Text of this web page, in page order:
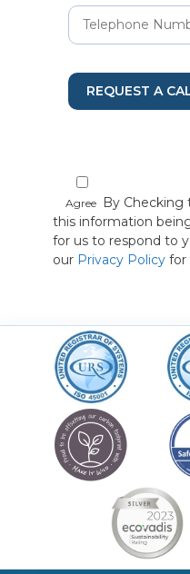
REQUEST A
Agree By Checking
this information
for us to respond to
our Privacy Policy for